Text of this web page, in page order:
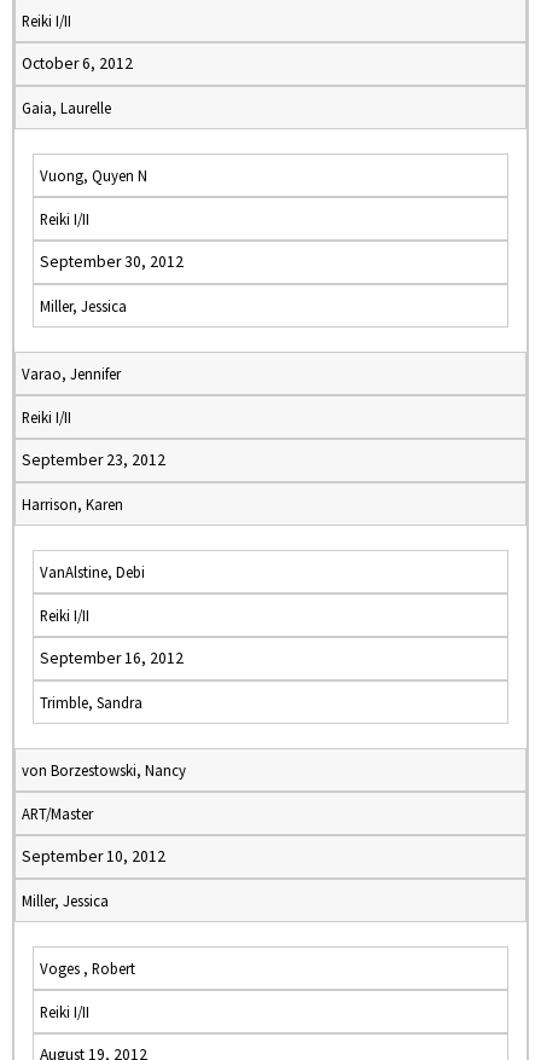
Reiki I/II
October 6, 2012
Gaia, Laurelle
Vuong, Quyen N
Reiki I/II
September 30, 2012
Miller, Jessica
Varao, Jennifer
Reiki I/II
September 23, 2012
Harrison, Karen
VanAlstine, Debi
Reiki I/II
September 16, 2012
Trimble, Sandra
von Borzestowski, Nancy
ART/Master
September 10, 2012
Miller, Jessica
Voges , Robert
Reiki I/II
August 19, 2012